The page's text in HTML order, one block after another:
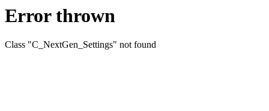
Error thrown
Class "C_NextGen_Settings" not found